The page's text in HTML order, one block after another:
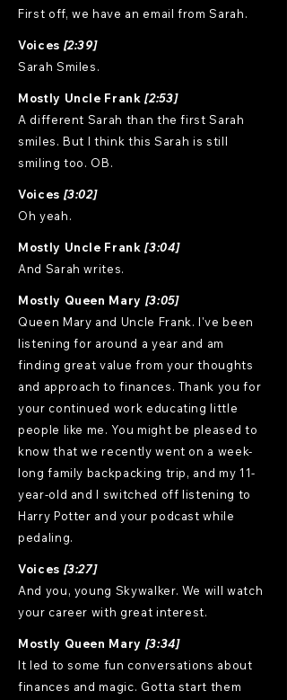
First off, we have an email from Sarah.
Voices [2:39]
Sarah Smiles.
Mostly Uncle Frank[2:53]
A different Sarah than the first Sarah
smiles. But I think this Sarah is still
smiling too. OB.
Voices [3:02]
Oh yeah.
Mostly Uncle Frank[3:04]
And Sarah writes.
Mostly Queen Mary [3:05]
Queen Mary and Uncle Frank. I've been
listening for around a year and am
finding great value from your thoughts
and approach to finances. Thank you for
your continued work educating little
people like me. You might be pleased to
know that we recently went on a week-
long family backpacking trip, and my 11-
year-old and I switched off listening to
Harry Potter and your podcast while
pedaling.
Voices [3:27]
And you, young Skywalker. We will watch
your career with great interest.
Mostly Queen Mary [3:34]
It led to some fun conversations about
finances and magic. Gotta start them